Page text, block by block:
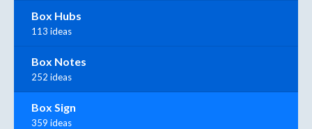
Box Hubs
113 ideas
Box Notes
252 ideas
Box Sign
359 ideas